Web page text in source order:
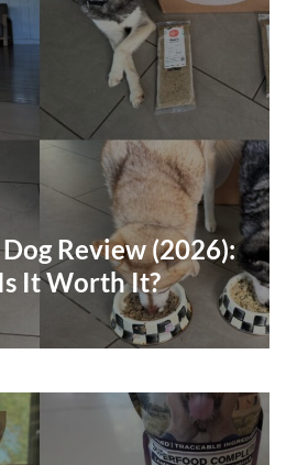
Review (2026):
It Worth It?